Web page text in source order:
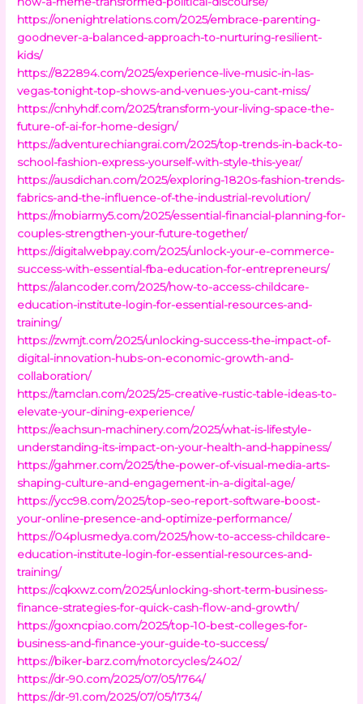
https://onenightrelations.com/2025/embrace-parenting-
goodnever-a-balanced-approach-to-nurturing-resilient-
kids/
https://822894.com/2025/experience-live-music-in-las-
vegas-tonight-top-shows-and-venues-you-cant-miss/
https://cnhyhdf.com/2025/transform-your-living-space-the-
future-of-ai-for-home-design/
https://adventurechiangrai.com/2025/top-trends-in-back-to-
school-fashion-express-yourself-with-style-this-year/
https://ausdichan.com/2025/exploring-1820s-fashion-trends-
fabrics-and-the-influence-of-the-industrial-revolution/
https://mobiarmy5.com/2025/essential-financial-planning-for-
couples-strengthen-your-future-together/
https://digitalwebpay.com/2025/unlock-your-e-commerce-
success-with-essential-fba-education-for-entrepreneurs/
https://alancoder.com/2025/how-to-access-childcare-
education-institute-login-for-essential-resources-and-
training/
https://zwmjt.com/2025/unlocking-success-the-impact-of-
digital-innovation-hubs-on-economic-growth-and-
collaboration/
https://tamclan.com/2025/25-creative-rustic-table-ideas-to-
elevate-your-dining-experience/
https://eachsun-machinery.com/2025/what-is-lifestyle-
understanding-its-impact-on-your-health-and-happiness/
https://gahmer.com/2025/the-power-of-visual-media-arts-
shaping-culture-and-engagement-in-a-digital-age/
https://ycc98.com/2025/top-seo-report-software-boost-
your-online-presence-and-optimize-performance/
https://04plusmedya.com/2025/how-to-access-childcare-
education-institute-login-for-essential-resources-and-
training/
https://cqkxwz.com/2025/unlocking-short-term-business-
finance-strategies-for-quick-cash-flow-and-growth/
https://goxncpiao.com/2025/top-10-best-colleges-for-
business-and-finance-your-guide-to-success/
https://biker-barz.com/motorcycles/2402/
https://dr-90.com/2025/07/05/1764/
https://dr-91.com/2025/07/05/1734/